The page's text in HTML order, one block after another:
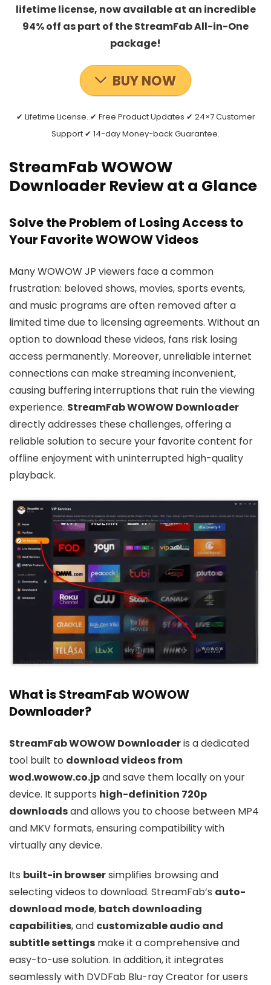
lifetime license, now available at an incredible
94% off as part of the StreamFab All-in-One
package!
BUY NOW
✔ Lifetime License. ✔ Free Product Updates ✔ 24×7 Customer
Support ✔ 14-day Money-back Guarantee.
StreamFab WOWOW
Downloader Review at a Glance
Solve the Problem of Losing Access to
Your Favorite WOWOW Videos
Many WOWOW JP viewers face a common
frustration: beloved shows, movies, sports events,
and music programs are often removed after a
limited time due to licensing agreements. Without an
option to download these videos, fans risk losing
access permanently. Moreover, unreliable internet
connections can make streaming inconvenient,
causing buffering interruptions that ruin the viewing
experience. StreamFab WOWOW Downloader
directly addresses these challenges, offering a
reliable solution to secure your favorite content for
offline enjoyment with uninterrupted high-quality
playback.
What is StreamFab WOWOW
Downloader?
StreamFab WOWOW Downloaderis a dedicated
tool built to download videos from
wod.wowow.co.jpand save them locally on your
device. It supports high-definition 720p
downloadsand allows you to choose between MP4
and MKV formats, ensuring compatibility with
virtually any device.
Its built-in browsersimplifies browsing and
selecting videos to download. StreamFab’s auto-
download mode, batch downloading
capabilities, and customizable audio and
subtitle settings make it a comprehensive and
easy-to-use solution. In addition, it integrates
seamlessly with DVDFab Blu-ray Creator for users